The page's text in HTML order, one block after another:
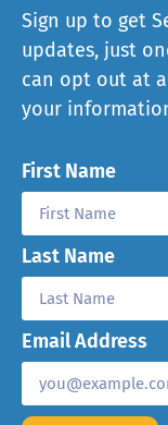
Sign up to get
updates, just
can opt out at
your
First Name
Last Name
Email Address